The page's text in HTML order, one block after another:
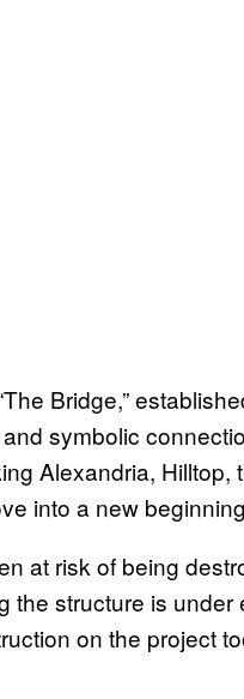
Bridge,”
symbolic
Alexandria,
into a new
at risk of being
the structure is
on the project